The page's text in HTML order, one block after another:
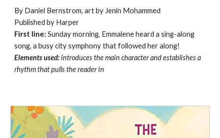
By Daniel Bernstrom, art by Jenin Mohammed
Published by Harper
First line: Sunday morning, Emmalene heard a sing-along
song, a busy city symphony that followed her along!
Elements used:introduces the main character and establishes a
rhythm that pulls the reader in